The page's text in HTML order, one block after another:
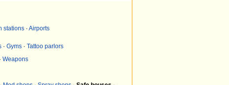
stations· Airports
· Gyms· Tattoo parlors
Weapons